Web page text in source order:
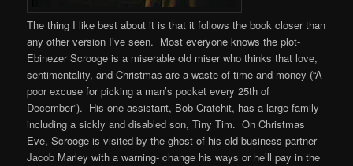
The thing I like best about it is that it follows the book closer than
any other version I’ve seen. Most everyone knows the plot-
Ebinezer Scrooge is a miserable old miser who thinks that love,
sentimentality, and Christmas are a waste of time and money (“A
poor excuse for picking a man’s pocket every 25th of
December”). His one assistant, Bob Cratchit, has a large family
including a sickly and disabled son, Tiny Tim. On Christmas
Eve, Scrooge is visited by the ghost of his old business partner
Jacob Marley with a warning- change his ways or he’ll pay in the